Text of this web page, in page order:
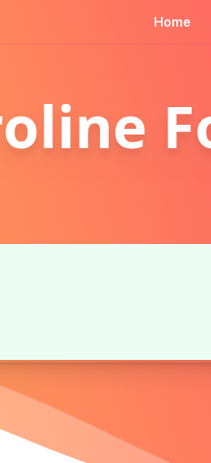
Home